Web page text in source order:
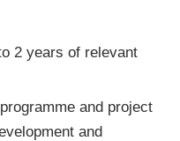
2 years of relevant
and project
and